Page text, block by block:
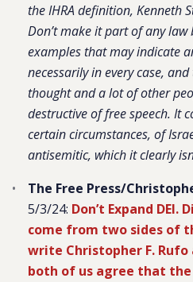
the IHRA definition, Kenneth
Don’t make it part of any law
examples that may indicate
necessarily in every case,
thought and a lot of other
destructive of free speech. It
certain circumstances, of
antisemitic, which it clearly
The Free Press/
5/3/24: Don’t Expand
come from two sides of
write Christopher F. Rufo
both of us agree that